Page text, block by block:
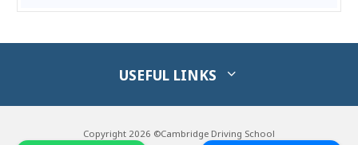
USEFUL LINKS
Copyright 2026 ©Cambridge Driving School